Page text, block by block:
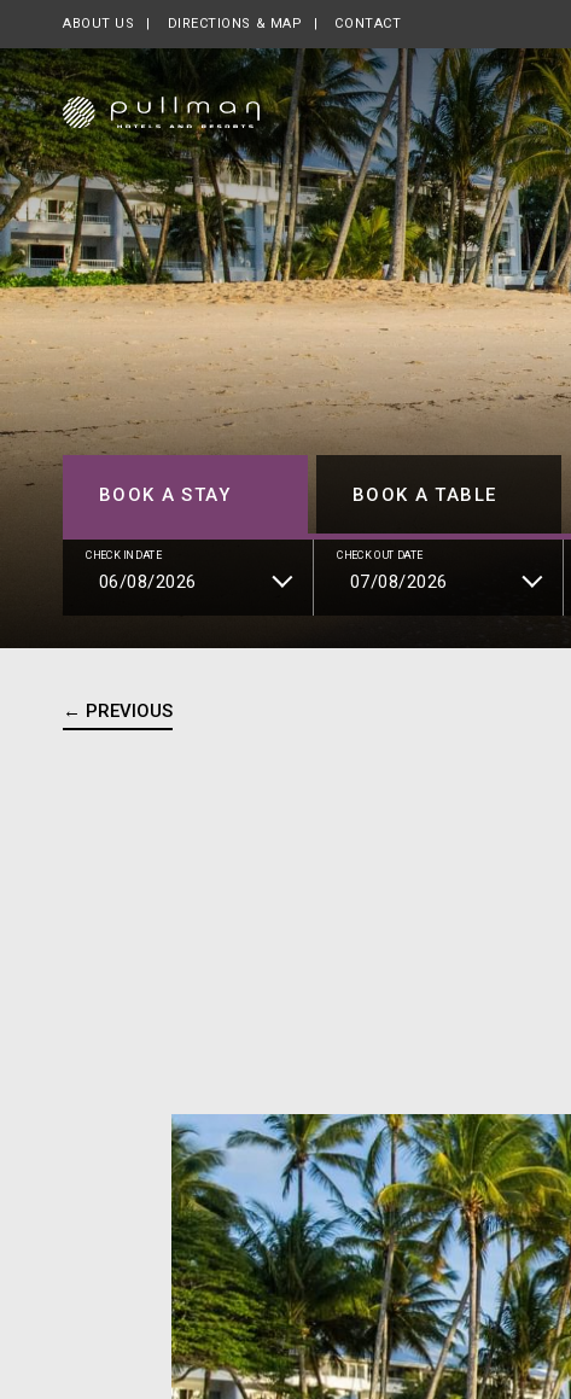
ABOUT US OPENS IN A NEW TAB.
DIRECTIONS & MAP CONTACT
BOOK A STAY BOOK A TABLE
CHECK IN DATE CHECK OUT DATE
← PREVIOUS